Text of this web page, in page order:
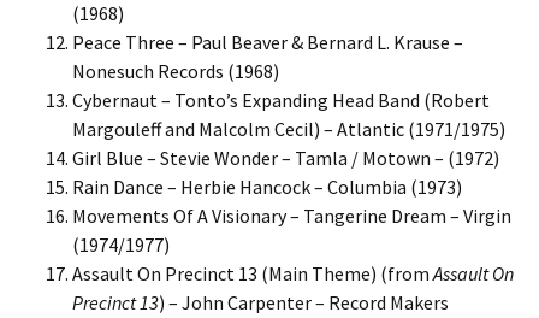
(1968)
Peace Three – Paul Beaver & Bernard L. Krause –
Nonesuch Records (1968)
Cybernaut – Tonto’s Expanding Head Band (Robert
Margouleff and Malcolm Cecil) – Atlantic (1971/1975)
Girl Blue – Stevie Wonder – Tamla / Motown – (1972)
Rain Dance – Herbie Hancock – Columbia (1973)
Movements Of A Visionary – Tangerine Dream – Virgin
(1974/1977)
Assault On Precinct 13 (Main Theme) (fromAssault On
Precinct 13) – John Carpenter – Record Makers